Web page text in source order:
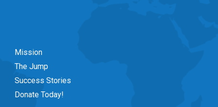
Mission
The Jump
Success Stories
Donate Today!